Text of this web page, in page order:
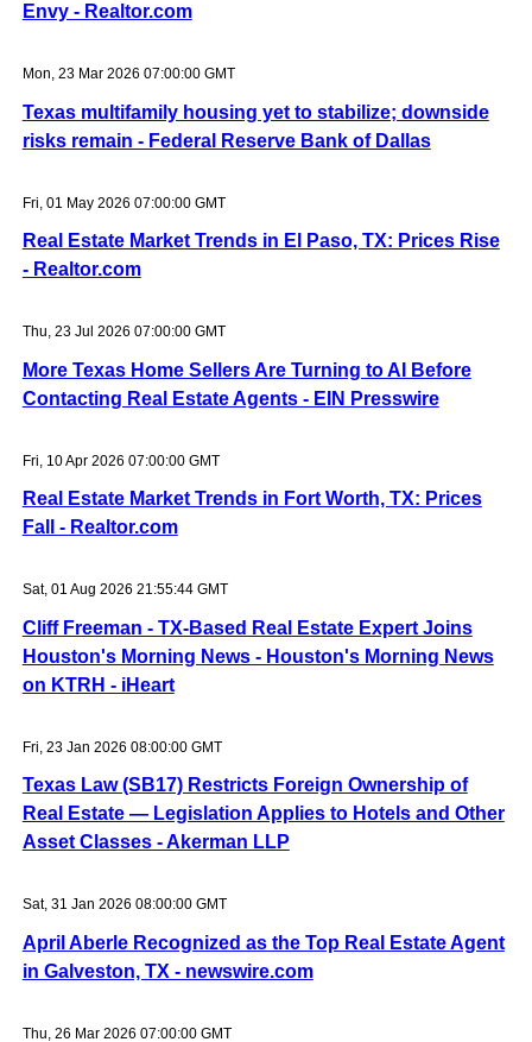
Envy - Realtor.com
Mon, 23 Mar 2026 07:00:00 GMT
Texas multifamily housing yet to stabilize; downside
risks remain - Federal Reserve Bank of Dallas
Fri, 01 May 2026 07:00:00 GMT
Real Estate Market Trends in El Paso, TX: Prices Rise
- Realtor.com
Thu, 23 Jul 2026 07:00:00 GMT
More Texas Home Sellers Are Turning to AI Before
Contacting Real Estate Agents - EIN Presswire
Fri, 10 Apr 2026 07:00:00 GMT
Real Estate Market Trends in Fort Worth, TX: Prices
Fall - Realtor.com
Sat, 01 Aug 2026 21:55:44 GMT
Cliff Freeman - TX-Based Real Estate Expert Joins
Houston's Morning News - Houston's Morning News
on KTRH - iHeart
Fri, 23 Jan 2026 08:00:00 GMT
Texas Law (SB17) Restricts Foreign Ownership of
Real Estate — Legislation Applies to Hotels and Other
Asset Classes - Akerman LLP
Sat, 31 Jan 2026 08:00:00 GMT
April Aberle Recognized as the Top Real Estate Agent
in Galveston, TX - newswire.com
Thu, 26 Mar 2026 07:00:00 GMT